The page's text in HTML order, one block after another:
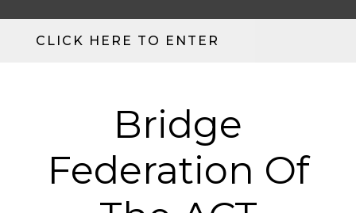
CLICK HERE TO ENTER
Bridge
Federation Of